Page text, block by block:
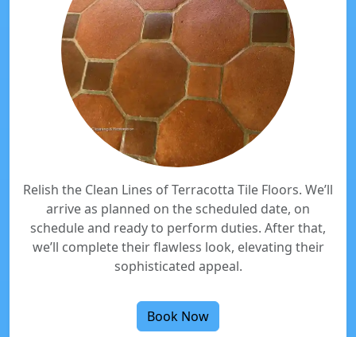
Relish the Clean Lines of Terracotta Tile Floors. We’ll
arrive as planned on the scheduled date, on
schedule and ready to perform duties. After that,
we’ll complete their flawless look, elevating their
sophisticated appeal.
Book Now